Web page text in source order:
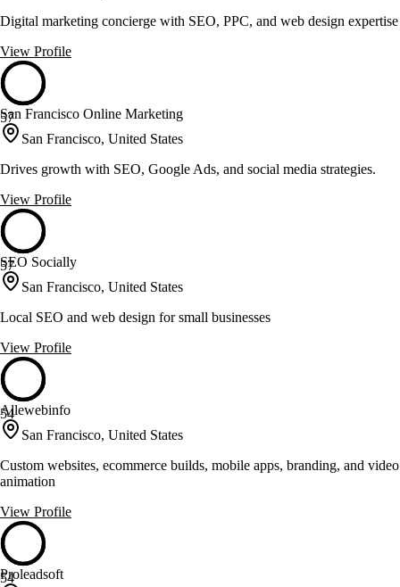
Digital marketing concierge with SEO, PPC, and web design expertise
View Profile
57
San Francisco Online Marketing
San Francisco, United States
Drives growth with SEO, Google Ads, and social media strategies.
View Profile
57
SEO Socially
San Francisco, United States
Local SEO and web design for small businesses
View Profile
54
Allewebinfo
San Francisco, United States
Custom websites, ecommerce builds, mobile apps, branding, and video
animation
View Profile
54
Proleadsoft